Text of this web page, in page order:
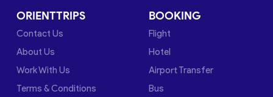
ORIENTTRIPS
Contact Us
About Us
Work With Us
Terms & Conditions
BOOKING
Flight
Hotel
Airport Transfer
Bus